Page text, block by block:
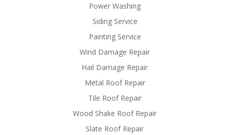
Power Washing
Siding Service
Painting Service
Wind Damage Repair
Hail Damage Repair
Metal Roof Repair
Tile Roof Repair
Wood Shake Roof Repair
Slate Roof Repair